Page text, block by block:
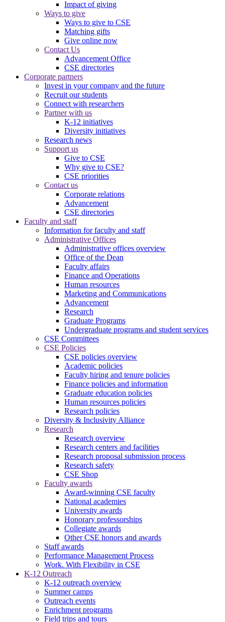
Impact of giving
Ways to give
Ways to give to CSE
Matching gifts
Give online now
Contact Us
Advancement Office
CSE directories
Corporate partners
Invest in your company and the future
Recruit our students
Connect with researchers
Partner with us
K-12 initiatives
Diversity initiatives
Research news
Support us
Give to CSE
Why give to CSE?
CSE priorities
Contact us
Corporate relations
Advancement
CSE directories
Faculty and staff
Information for faculty and staff
Administrative Offices
Administrative offices overview
Office of the Dean
Faculty affairs
Finance and Operations
Human resources
Marketing and Communications
Advancement
Research
Graduate Programs
Undergraduate programs and student services
CSE Committees
CSE Policies
CSE policies overview
Academic policies
Faculty hiring and tenure policies
Finance policies and information
Graduate education policies
Human resources policies
Research policies
Diversity & Inclusivity Alliance
Research
Research overview
Research centers and facilities
Research proposal submission process
Research safety
CSE Shop
Faculty awards
Award-winning CSE faculty
National academies
University awards
Honorary professorships
Collegiate awards
Other CSE honors and awards
Staff awards
Performance Management Process
Work. With Flexibility in CSE
K-12 Outreach
K-12 outreach overview
Summer camps
Outreach events
Enrichment programs
Field trips and tours